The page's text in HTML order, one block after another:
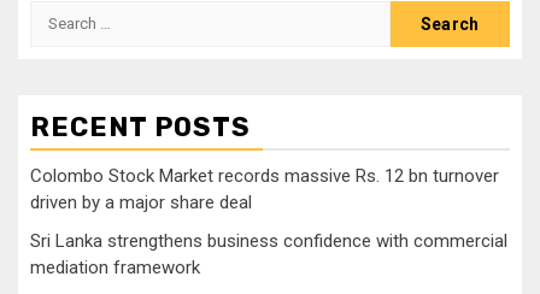
Search
RECENT POSTS
Colombo Stock Market records massive Rs. 12 bn turnover
driven by a major share deal
Sri Lanka strengthens business confidence with commercial
mediation framework